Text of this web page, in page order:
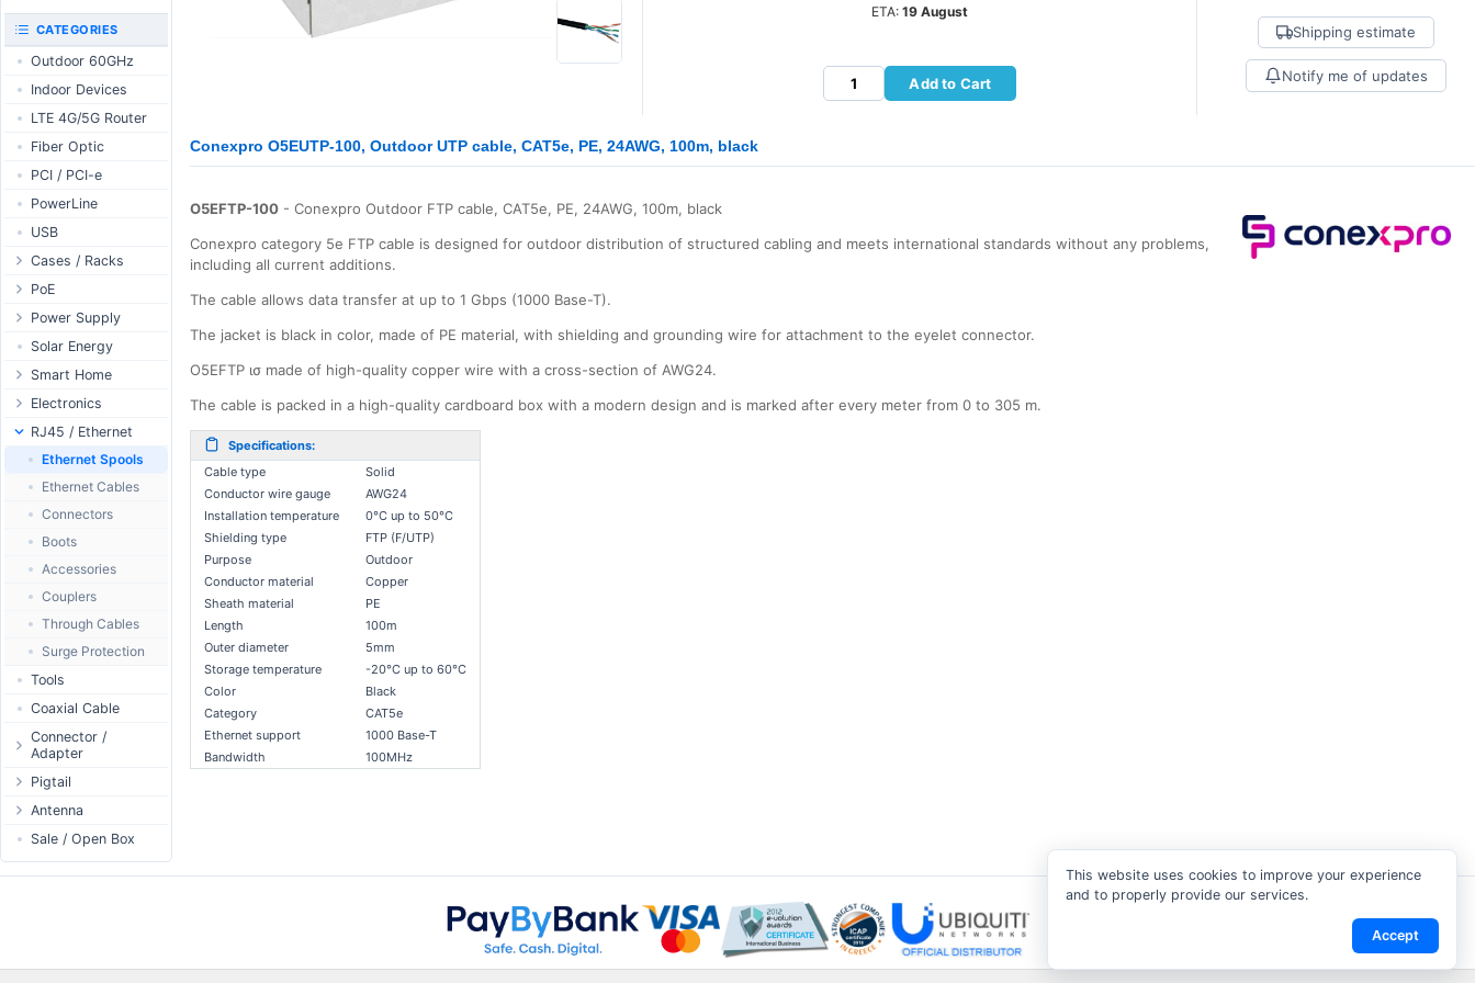
ETA: 19 August
Add to Cart
Shipping estimate
Notify me of updates
Conexpro O5EUTP-100, Outdoor UTP cable, CAT5e, PE, 24AWG, 100m, black
O5EFTP-100 - Conexpro Outdoor FTP cable, CAT5e, PE, 24AWG, 100m, black
Conexpro category 5e FTP cable is designed for outdoor distribution of structured cabling and meets international standards without any problems,
including all current additions.
The cable allows data transfer at up to 1 Gbps (1000 Base-T).
The jacket is black in color, made of PE material, with shielding and grounding wire for attachment to the eyelet connector.
O5EFTP ισ made of high-quality copper wire with a cross-section of AWG24.
The cable is packed in a high-quality cardboard box with a modern design and is marked after every meter from 0 to 305 m.
Specifications:
Cable type
Solid
Conductor wire gauge
AWG24
Installation temperature
0°C up to 50°C
Shielding type
FTP (F/UTP)
Purpose
Outdoor
Conductor material
Copper
Sheath material
PE
Length
100m
Outer diameter
5mm
Storage temperature
-20°C up to 60°C
Color
Black
Category
CAT5e
Ethernet support
1000 Base-T
Bandwidth
100MHz
UniFi CloudKeys &
UniFi Switching
UniFi Camera
Security
UniFi Camera
Accessories
UniFi Integrations
UniFi Enterprise
airFiber
Antennas
Cables
Accessories
PoE & Power
U Fiber
Rack Mount
RouterBOARD
Interfaces
Accessories
Antennas
SFP / QSFP
CATEGORIES
Outdoor 60GHz
Indoor Devices
LTE 4G/5G Router
Fiber Optic
PCI / PCI-e
PowerLine
USB
Cases / Racks
Outdoor Cases
Indoor Cases
Indoor - Racks
Patch Panels
Accessories
PoE
Desktop Adapter
Wallplug Adapter
DC to DC Adapter
Passive Injector
802.3af/at Injector
Passive Splitter
802.3af/at Splitter
Passive Switch
802.3af/at Switch
Extender Switch
DC Cables
AC Cables
DC Adapter
Power Supply
WallPlug
Desktop
Outdoor
Din Rail
PCB Power Supply
AC Cables
DC Adapter
DC Cables
USB to DC
DC Accessories
DC-DC Step-
DC-DC Step-Up
Solar Energy
Smart Home
Tuya - WiFi
TUYA - Bluetooth
Zigbee
GSM Control
Electronics
Relay
Display
Header - Terminal
Power Supply
1-Wire
Sensor
I2C / IIC
Hall Sensor
SPI
ESP32 / ESP8266
RF433MHz
Solderless
Bluetooth
RS485 - Modbus
USB to UART
NFC - RFID
RJ45 / Ethernet
Ethernet Spools
Ethernet Cables
Connectors
Boots
Accessories
Couplers
Through Cables
Surge Protection
Tools
Coaxial Cable
Connector /
Adapter
N-Type Connector
RP-SMA
SMA Connector
MMCX Connector
Pigtail
N-Type
RP-SMA
SMA
Antenna
Antenna 5.xGHz
Antenna 2.4GHz
Sale / Open Box
This website uses cookies to improve your experience
and to properly provide our services.
Accept